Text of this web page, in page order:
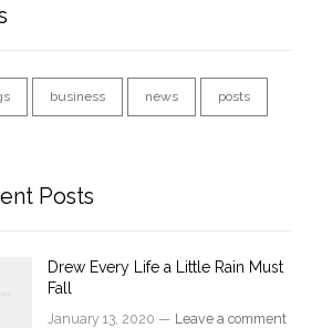
business news posts
Posts
Drew Every Life a Little Rain Must
Fall
January 13, 2020 — Leave a comment